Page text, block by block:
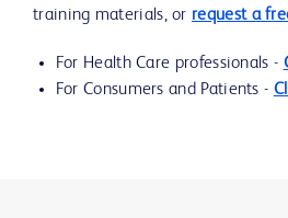
training materials, or request a
For Health Care professionals -
For Consumers and Patients -